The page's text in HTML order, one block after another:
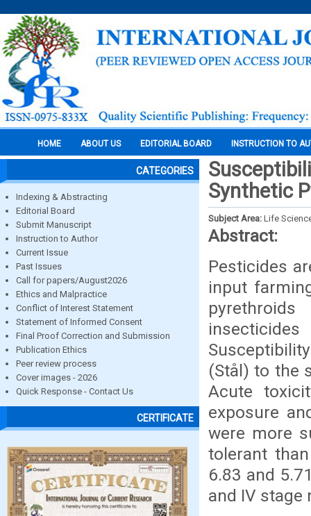
HOME ABOUT US EDITORIAL BOARD INSTRUCTION TO
CATEGORIES
Indexing & Abstracting
Editorial Board
Submit Manuscript
Instruction to Author
Current Issue
Past Issues
Call for papers/August2026
Ethics and Malpractice
Conflict of Interest Statement
Statement of Informed Consent
Final Proof Correction and Submission
Publication Ethics
Peer review process
Cover images - 2026
Quick Response - Contact Us
CERTIFICATE
Synthetic
Subject Area: Life
Abstract:
Pesticides
input
(Stål) to the
Acute
exposure
were more
tolerant
6.83 and
and IV stage